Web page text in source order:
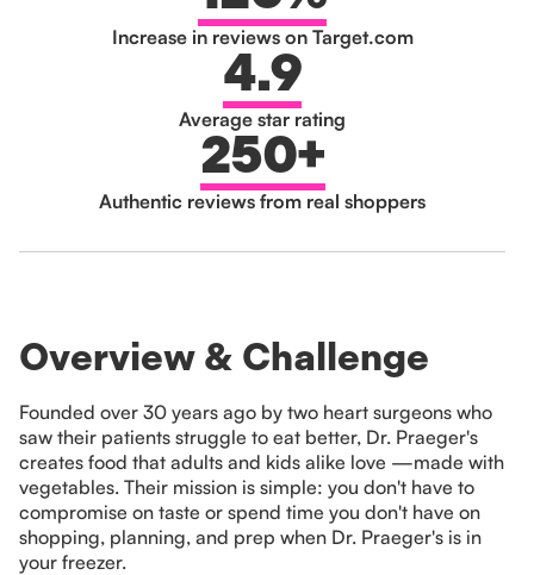
Increase in reviews on Target.com
4.9
Average star rating
250+
Authentic reviews from real shoppers
Overview & Challenge
Founded over 30 years ago by two heart surgeons who
saw their patients struggle to eat better, Dr. Praeger's
creates food that adults and kids alike love —made with
vegetables. Their mission is simple: you don't have to
compromise on taste or spend time you don't have on
shopping, planning, and prep when Dr. Praeger's is in
your freezer.